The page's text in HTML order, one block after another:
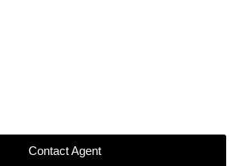
Contact Agent